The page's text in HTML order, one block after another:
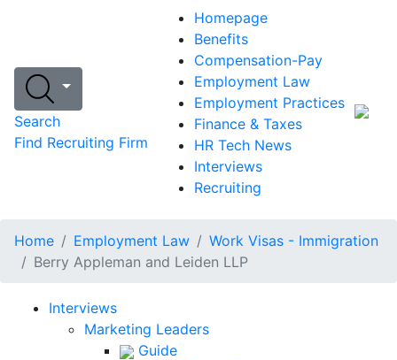
Search
Find Recruiting Firm
Homepage
Benefits
Compensation-Pay
Employment Law
Employment Practices
Finance & Taxes
HR Tech News
Interviews
Recruiting
Home Employment Law
Work Visas - Immigration
Berry Appleman and Leiden LLP
Interviews
Marketing Leaders
Guide